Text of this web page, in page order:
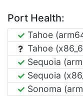
Port Health:
Tahoe
Tahoe
Sequoia
Sequoia
Sonoma